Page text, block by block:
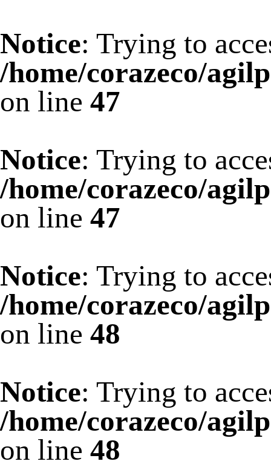
Notice: Trying to
/home/corazeco/
on line 47
Notice: Trying to
/home/corazeco/
on line 47
Notice: Trying to
/home/corazeco/
on line 48
Notice: Trying to
/home/corazeco/
on line 48